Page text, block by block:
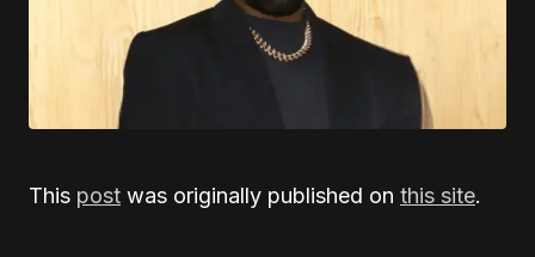
This post was originally published on this site.